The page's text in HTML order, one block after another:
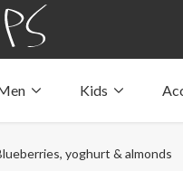
pocket with pocket
Kids
Swimwear with
yoghurt & almonds